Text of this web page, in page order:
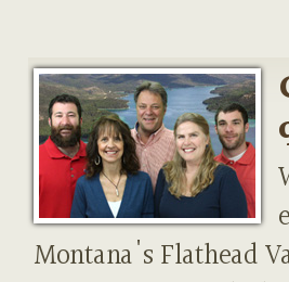
Montana's Flathead